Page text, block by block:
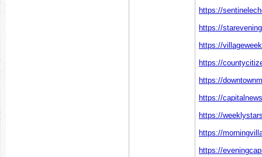
https://
https://
https://
https://
https://
https://
https://
https://
https://